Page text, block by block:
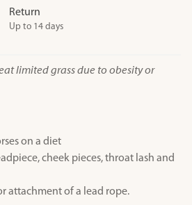
Return
Up to 14 days
limited grass due to obesity or
on a diet
cheek pieces, throat lash and
attachment of a lead rope.